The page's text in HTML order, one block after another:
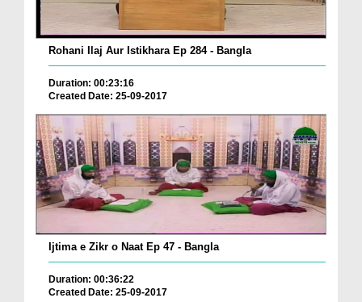
Rohani Ilaj Aur Istikhara Ep 284 - Bangla
Duration: 00:23:16
Created Date: 25-09-2017
Ijtima e Zikr o Naat Ep 47 - Bangla
Duration: 00:36:22
Created Date: 25-09-2017